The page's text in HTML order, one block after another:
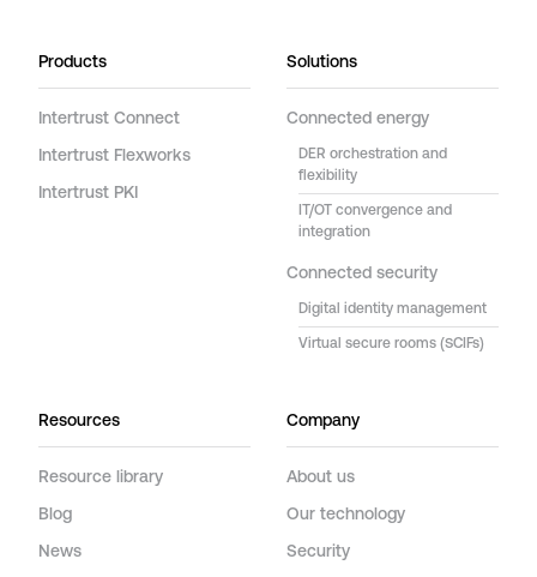
Products
Intertrust Connect
Intertrust Flexworks
Intertrust PKI
Solutions
Connected energy
DER orchestration and
flexibility
IT/OT convergence and
integration
Connected security
Digital identity management
Virtual secure rooms (SCIFs)
Resources
Resource library
Blog
News
Company
About us
Our technology
Security